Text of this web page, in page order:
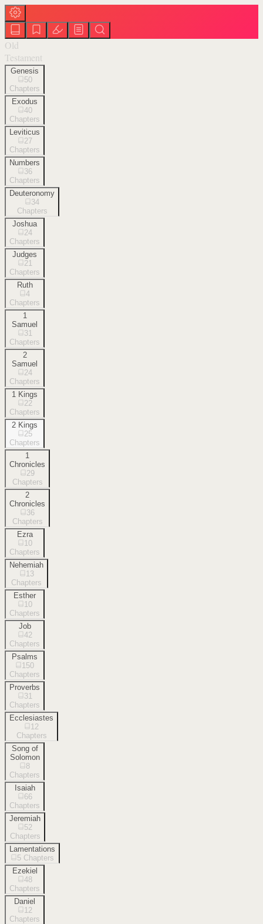
Old
Testament
Genesis
50
Chapters
Exodus
40
Chapters
Leviticus
27
Chapters
Numbers
36
Chapters
Deuteronomy
34
Chapters
Joshua
24
Chapters
Judges
21
Chapters
Ruth
4
Chapters
1
Samuel
31
Chapters
2
Samuel
24
Chapters
1 Kings
22
Chapters
2 Kings
25
Chapters
1
Chronicles
29
Chapters
2
Chronicles
36
Chapters
Ezra
10
Chapters
Nehemiah
13
Chapters
Esther
10
Chapters
Job
42
Chapters
Psalms
150
Chapters
Proverbs
31
Chapters
Ecclesiastes
12
Chapters
Song of
Solomon
8
Chapters
Isaiah
66
Chapters
Jeremiah
52
Chapters
Lamentations
5 Chapters
Ezekiel
48
Chapters
Daniel
12
Chapters